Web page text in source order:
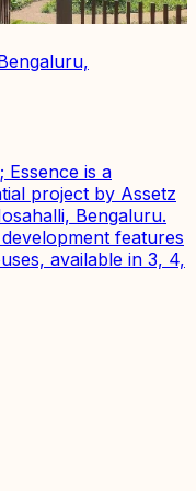
Essence is a
project by Assetz
Bengaluru.
features
available in 3, 4,